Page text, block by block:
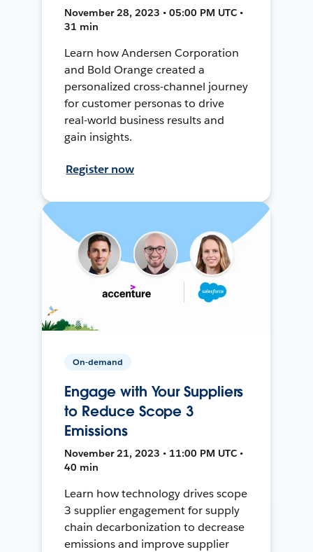
November 28, 2023 • 05:00 PM UTC •
31 min
Learn how Andersen Corporation
and Bold Orange created a
personalized cross-channel journey
for customer personas to drive
real-world business results and
gain insights.
Register now
On-demand
Engage with Your Suppliers
to Reduce Scope 3
Emissions
November 21, 2023 • 11:00 PM UTC •
40 min
Learn how technology drives scope
3 supplier engagement for supply
chain decarbonization to decrease
emissions and improve supplier